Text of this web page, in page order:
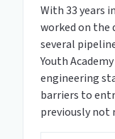
With 33 years
worked on the
several
Youth
engineering
barriers to
previously not